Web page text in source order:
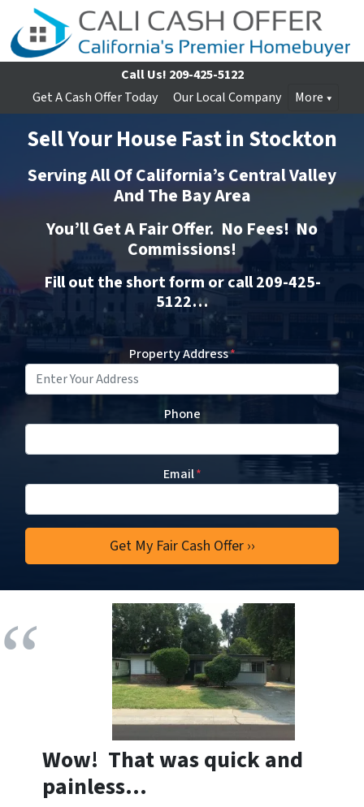
Call Us! 209-425-5122
Get A Cash Offer Today
Our Local Company More
Sell Your House Fast in Stockton
Serving All Of California’s Central Valley
And The Bay Area
You’ll Get A Fair Offer. No Fees! No
Commissions!
Fill out the short form or call 209-425-
5122…
Property Address*
Phone
Email*
Wow! That was quick and
painless…